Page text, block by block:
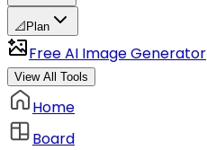
📐 Plan
Free AI Image Generator
View All Tools
Home
Board